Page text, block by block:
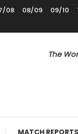
08 08/09 09/10
The
MATCH REPORTS